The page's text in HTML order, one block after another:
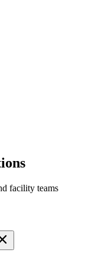
facility teams